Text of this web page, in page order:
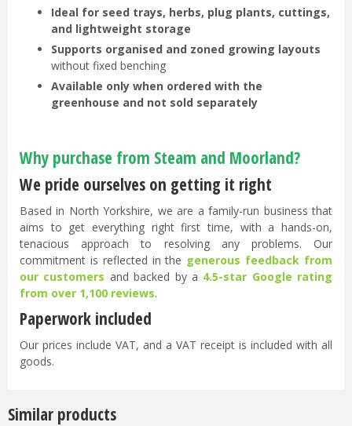
Ideal for seed trays, herbs, plug plants, cuttings,
and lightweight storage
Supports organised and zoned growing layouts
without fixed benching
Available only when ordered with the
greenhouse and not sold separately
Why purchase from Steam and Moorland?
We pride ourselves on getting it right
Based in North Yorkshire, we are a family-run business that
aims to get everything right first time, with a hands-on,
tenacious approach to resolving any problems. Our
commitment is reflected in the generous feedback from
our customers and backed by a 4.5-star Google rating
from over 1,100 reviews.
Paperwork included
Our prices include VAT, and a VAT receipt is included with all
goods.
Similar products